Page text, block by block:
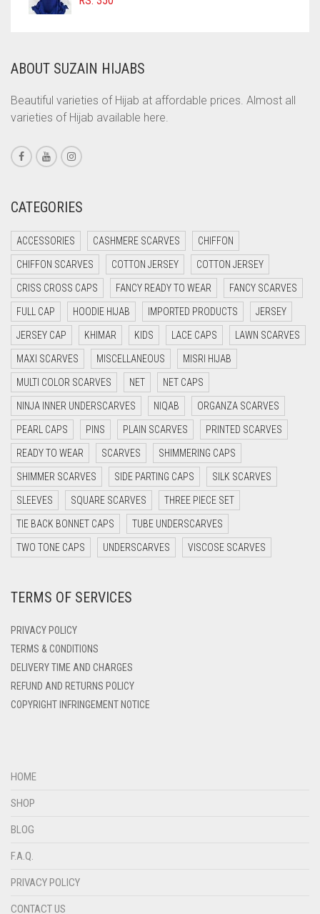
CORAL
CORAL ORANGE
CORAL PEACH
CORAL PINK
CORAL RED
CRIMSON RED
CYAN
CYAN BLUE
DAISY WHITE
DARK BLUE
DARK BROWN
DARK GREY
DARK NAVY BLUE
DARK OLIVE GREEN
DARK PURPLE
DARK TEA PINK
DARK TEAL
DARK YELLOW
DEEP PINK
DENIM BLUE
DENIM COLOR
ABOUT SUZAIN HIJABS
Beautiful varieties of Hijab at affordable prices. Almost all
varieties of Hijab available here.
CATEGORIES
ACCESSORIES CASHMERE SCARVES CHIFFON
CHIFFON SCARVES COTTON JERSEY COTTON JERSEY
CRISS CROSS CAPS FANCY READY TO WEAR FANCY SCARVES
FULL CAP HOODIE HIJAB IMPORTED PRODUCTS JERSEY
JERSEY CAP KHIMAR KIDS LACE CAPS LAWN SCARVES
MAXI SCARVES MISCELLANEOUS MISRI HIJAB
MULTI COLOR SCARVES NET NET CAPS
NINJA INNER UNDERSCARVES NIQAB ORGANZA SCARVES
PEARL CAPS PINS PLAIN SCARVES PRINTED SCARVES
READY TO WEAR SCARVES SHIMMERING CAPS
SHIMMER SCARVES SIDE PARTING CAPS SILK SCARVES
SLEEVES SQUARE SCARVES THREE PIECE SET
TIE BACK BONNET CAPS TUBE UNDERSCARVES
TWO TONE CAPS UNDERSCARVES VISCOSE SCARVES
TERMS OF SERVICES
PRIVACY POLICY
TERMS & CONDITIONS
DELIVERY TIME AND CHARGES
REFUND AND RETURNS POLICY
COPYRIGHT INFRINGEMENT NOTICE
HOME
SHOP
BLOG
F.A.Q.
PRIVACY POLICY
CONTACT US